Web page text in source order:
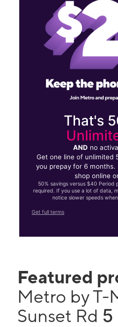
That's
AND no
Get one line of unlimited
you prepay for 6 months.
shop online
50% savings versus $40 Period
required. If you use a lot of data,
notice slower speeds
Get full terms
Featured
Metro by T-
Sunset Rd 5